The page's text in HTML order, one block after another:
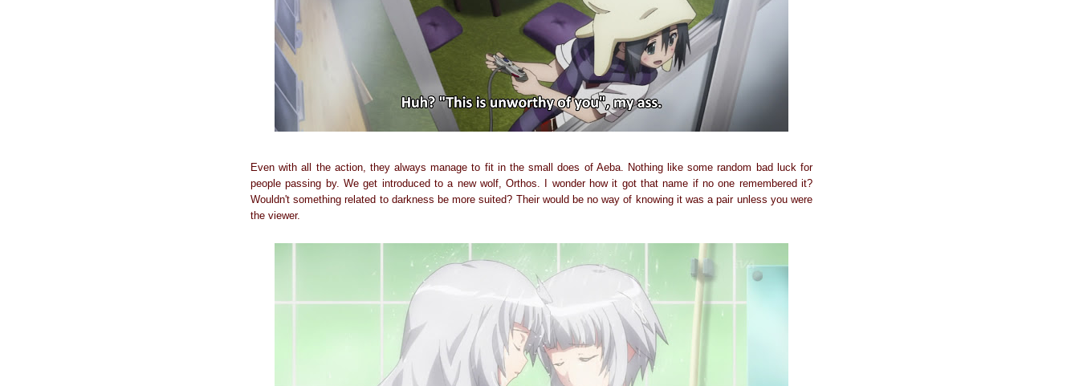
Even with all the action, they always manage to fit in the small does of Aeba. Nothing like some random bad luck for
people passing by. We get introduced to a new wolf, Orthos. I wonder how it got that name if no one remembered it?
Wouldn't something related to darkness be more suited? Their would be no way of knowing it was a pair unless you were
the viewer.